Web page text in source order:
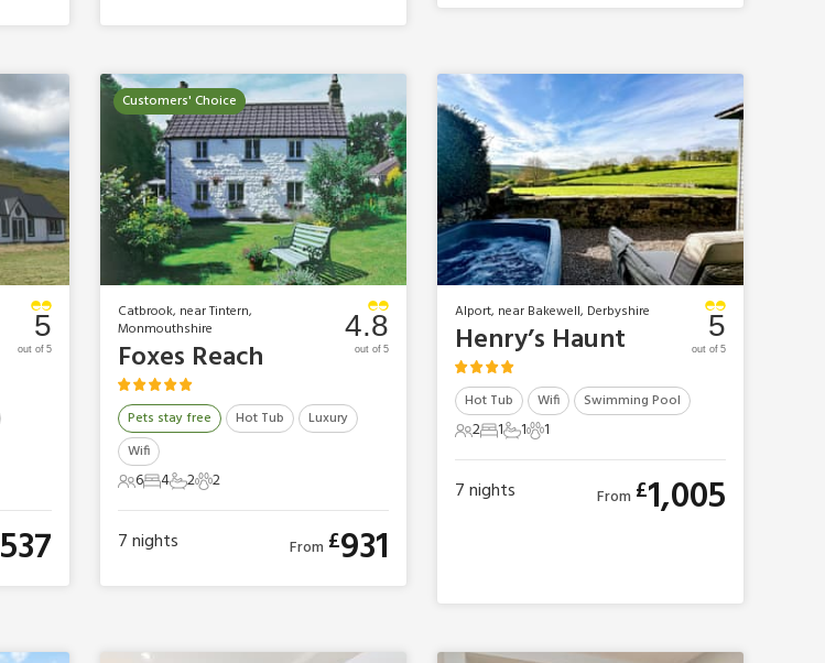
5
out of 5
537
Customers' Choice
Catbrook, near Tintern,
Monmouthshire
Foxes Reach
Pets stay free Hot Tub
Luxury
Wifi
6 Guests
64 Bedrooms
42 Bathrooms
22 Pets
2
4.8
out of 5
7nights From £931
Alport, near Bakewell, Derbyshire
Henry’s Haunt
Hot Tub Wifi Swimming Pool
2 Guests
21 Bedroom
11 Bathroom
11 Pet1
5
out of 5
7nights From £1,005